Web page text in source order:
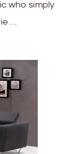
who simply
…